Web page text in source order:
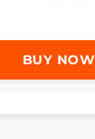
BUY NOW